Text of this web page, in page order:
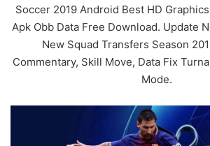
Soccer 2019 Android Best HD
Apk Obb Data Free Download. Update
New Squad Transfers Season
Commentary, Skill Move, Data Fix
Mode.